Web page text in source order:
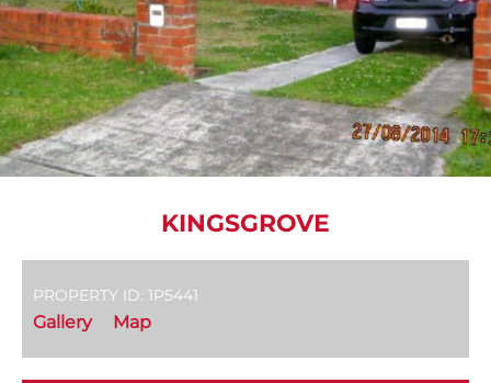
KINGSGROVE
PROPERTY ID: 1P5441
Gallery Map